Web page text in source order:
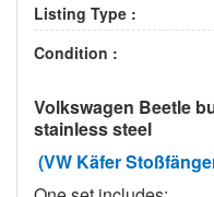
Listing Type :
Condition :
Volkswagen Beetle
stainless steel
(VW Käfer